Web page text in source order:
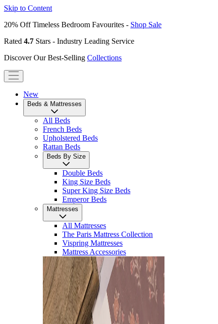
Skip to Content
20% Off Timeless Bedroom Favourites - Shop Sale
Rated 4.7 Stars - Industry Leading Service
Discover Our Best-Selling Collections
New
Beds & Mattresses
All Beds
French Beds
Upholstered Beds
Rattan Beds
Beds By Size
Double Beds
King Size Beds
Super King Size Beds
Emperor Beds
Mattresses
All Mattresses
The Paris Mattress Collection
Vispring Mattresses
Mattress Accessories